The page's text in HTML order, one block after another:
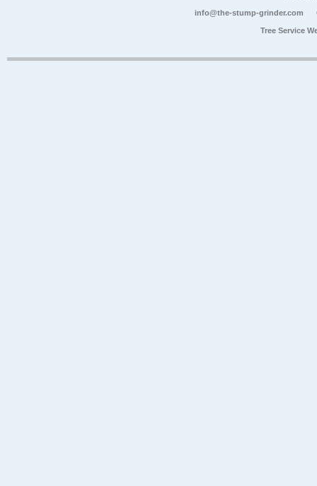
info@the-stump-grinder.com
Tree Service